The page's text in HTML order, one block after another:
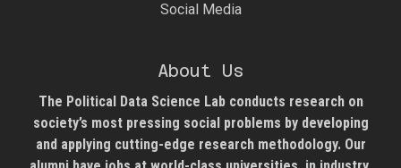
Social Media
About Us
The Political Data Science Lab conducts research on
society’s most pressing social problems by developing
and applying cutting-edge research methodology. Our